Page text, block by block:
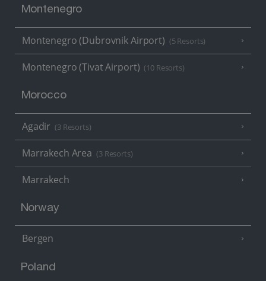
Montenegro
Montenegro (Dubrovnik Airport) (5 Resorts)
Montenegro (Tivat Airport) (10 Resorts)
Morocco
Agadir (3 Resorts)
Marrakech Area (3 Resorts)
Marrakech
Norway
Bergen
Poland